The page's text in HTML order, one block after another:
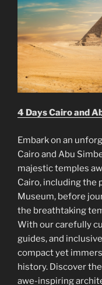
4 Days Cairo and
Embark on an
Cairo and Abu
majestic temples
Cairo, including the
Museum, before
the breathtaking
With our carefully
guides, and
compact yet
history. Discover
awe-inspiring